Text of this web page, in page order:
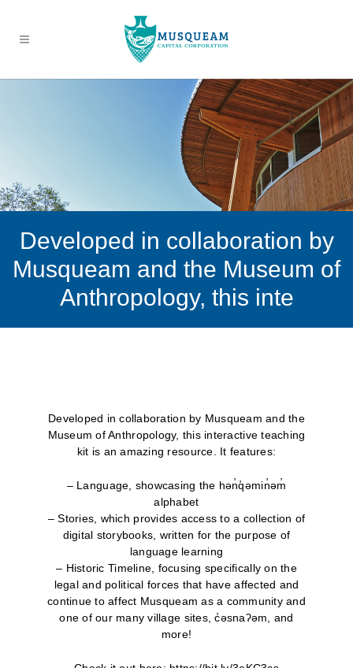
Developed in collaboration by
Musqueam and the Museum of
Anthropology, this inte
Developed in collaboration by Musqueam and the
Museum of Anthropology, this interactive teaching
kit is an amazing resource. It features:
– Language, showcasing the hən̓q̓əmin̓əm̓
alphabet
– Stories, which provides access to a collection of
digital storybooks, written for the purpose of
language learning
– Historic Timeline, focusing specifically on the
legal and political forces that have affected and
continue to affect Musqueam as a community and
one of our many village sites, c̓əsnaʔəm, and
more!